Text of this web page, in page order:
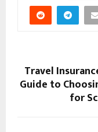
Travel
Guide to
for